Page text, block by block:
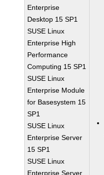
Enterprise
Desktop 15 SP1
SUSE Linux
Enterprise High
Performance
Computing 15 SP1
SUSE Linux
Enterprise Module
for Basesystem 15
SP1
SUSE Linux
Enterprise Server
15 SP1
SUSE Linux
Enterprise Server